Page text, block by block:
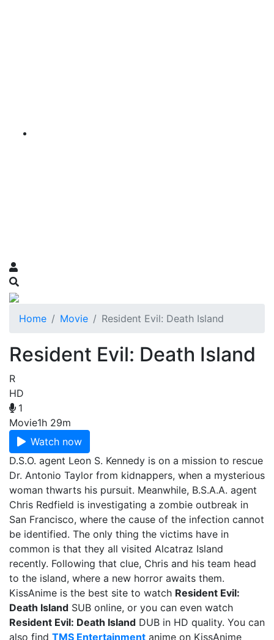
Home Movie Resident Evil: Death Island
Resident Evil: Death Island
R
HD
1
Movie1h 29m
Watch now
D.S.O. agent Leon S. Kennedy is on a mission to rescue
Dr. Antonio Taylor from kidnappers, when a mysterious
woman thwarts his pursuit. Meanwhile, B.S.A.A. agent
Chris Redfield is investigating a zombie outbreak in
San Francisco, where the cause of the infection cannot
be identified. The only thing the victims have in
common is that they all visited Alcatraz Island
recently. Following that clue, Chris and his team head
to the island, where a new horror awaits them.
KissAnime is the best site to watch Resident Evil:
Death Island SUB online, or you can even watch
Resident Evil: Death Island DUB in HD quality. You can
also find TMS Entertainment anime on KissAnime